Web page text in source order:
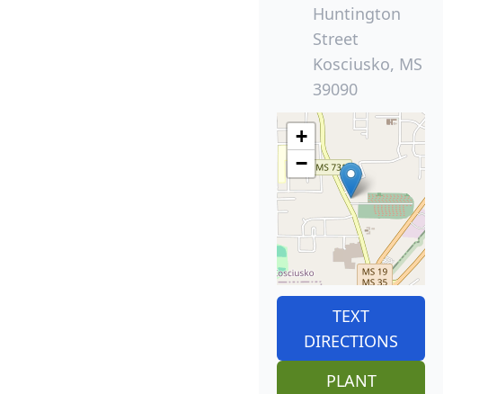
Huntington
Street
Kosciusko, MS
39090
+
−
TEXT
DIRECTIONS
PLANT